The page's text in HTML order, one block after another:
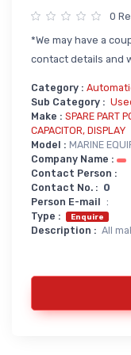
Servo
Servo Accessories
Servo Motors
Servo System
Servo System
Servo Drive
SERVO DRIVES
SERVO DRIVE
Power Supply
SMPS AC & DC
Power Supply
power supply spare
Calibration Service
Resistors
Braking Resistors
Soldering &
0
*We may have a
contact details and
Category :
Sub Category :
Make : SPARE PART
CAPACITOR, DISPLAY
Model : MARINE
Company Name :
Contact Person :
Contact No. : 0
Person E-mail :
Type :
Enquire
Description : All